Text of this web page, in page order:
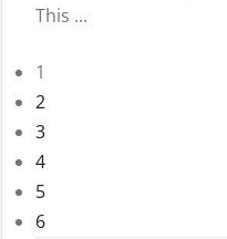
This ...
1
2
3
4
5
6